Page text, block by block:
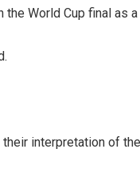
World Cup final as a
interpretation of